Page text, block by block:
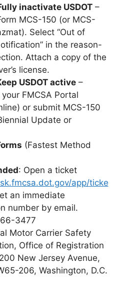
inactivate USDOT–
MCS-150 (or MCS-
Select “Out of
in the reason-
Attach a copy of the
license.
USDOT active–
FMCSA Portal
or submit MCS-150
Update or
(Fastest Method
: Open a ticket
app/ticke
an immediate
number by email.
3477
Motor Carrier Safety
Office of Registration
New Jersey Avenue,
206, Washington, D.C.